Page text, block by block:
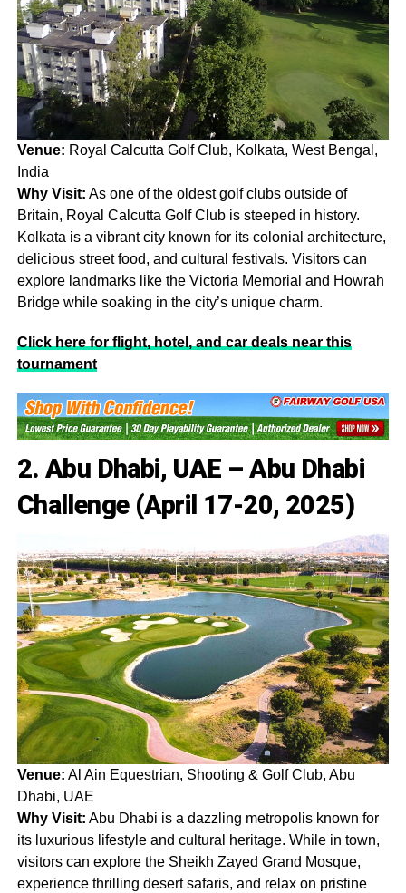
Venue: Royal Calcutta Golf Club, Kolkata, West Bengal,
India
Why Visit: As one of the oldest golf clubs outside of
Britain, Royal Calcutta Golf Club is steeped in history.
Kolkata is a vibrant city known for its colonial architecture,
delicious street food, and cultural festivals. Visitors can
explore landmarks like the Victoria Memorial and Howrah
Bridge while soaking in the city’s unique charm.
Click here for flight, hotel, and car deals near this
tournament
2. Abu Dhabi, UAE – Abu Dhabi
Challenge (April 17-20, 2025)
Venue: Al Ain Equestrian, Shooting & Golf Club, Abu
Dhabi, UAE
Why Visit: Abu Dhabi is a dazzling metropolis known for
its luxurious lifestyle and cultural heritage. While in town,
visitors can explore the Sheikh Zayed Grand Mosque,
experience thrilling desert safaris, and relax on pristine